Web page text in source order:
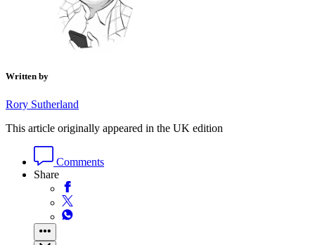
Written by
Rory Sutherland
This article originally appeared in the UK edition
Comments
Share